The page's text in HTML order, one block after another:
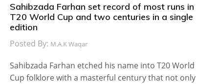
Sahibzada Farhan set record of most runs in
T20 World Cup and two centuries in a single
edition
Posted By: M.A.K Waqar
Sahibzada Farhan etched his name into T20 World
Cup folklore with a masterful century that not only